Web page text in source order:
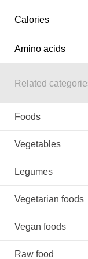
Calories
Amino acids
Related
Foods
Vegetables
Legumes
Vegetarian foods
Vegan foods
Raw food